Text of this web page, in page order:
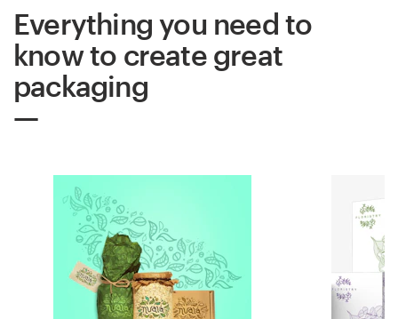
Everything you need to
know to create great
packaging